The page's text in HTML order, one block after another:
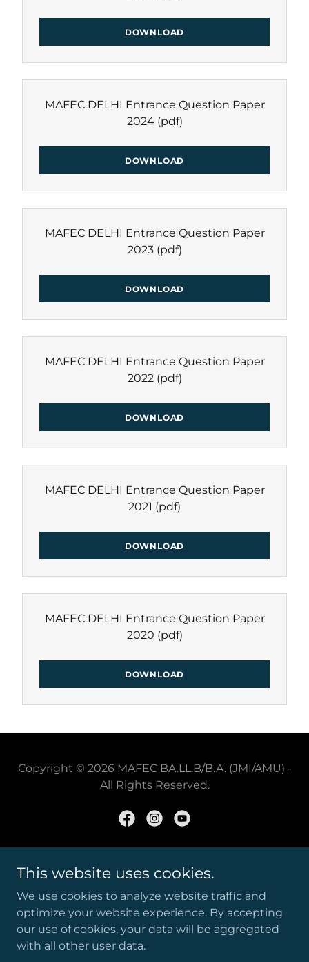
DOWNLOAD
MAFEC DELHI Entrance Question Paper
2024(pdf)
DOWNLOAD
MAFEC DELHI Entrance Question Paper
2023(pdf)
DOWNLOAD
MAFEC DELHI Entrance Question Paper
2022(pdf)
DOWNLOAD
MAFEC DELHI Entrance Question Paper
2021 (pdf)
DOWNLOAD
MAFEC DELHI Entrance Question Paper
2020 (pdf)
DOWNLOAD
Copyright © 2026 MAFEC BA.LL.B/B.A. (JMI/AMU) -
All Rights Reserved.
Powered by
JMI/MAFEC BALLB PYQS
STUDENT LOGIN
This website uses cookies.
We use cookies to analyze website traffic and
optimize your website experience. By accepting
our use of cookies, your data will be aggregated
with all other user data.